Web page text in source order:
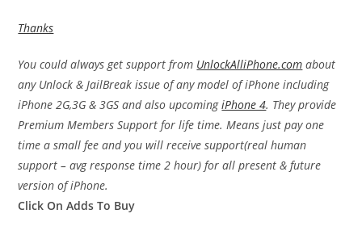
Thanks
You could always get support from UnlockAlliPhone.com about
any Unlock & JailBreak issue of any model of iPhone including
iPhone 2G,3G & 3GS and also upcomingiPhone 4. They provide
Premium Members Support for life time. Means just pay one
time a small fee and you will receive support(real human
support – avg response time 2 hour) for all present & future
version of iPhone.
Click On Adds To Buy